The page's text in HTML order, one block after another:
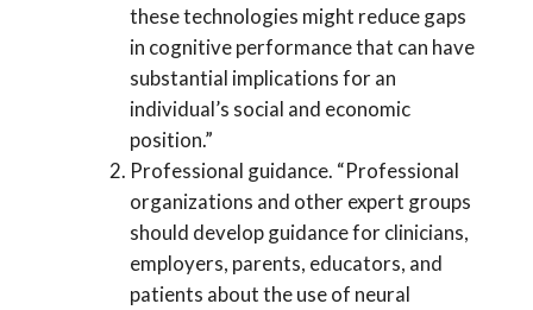
these technologies might reduce gaps
in cognitive performance that can have
substantial implications for an
individual’s social and economic
position.”
Professional guidance. “Professional
organizations and other expert groups
should develop guidance for clinicians,
employers, parents, educators, and
patients about the use of neural